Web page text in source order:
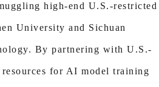
high-end U.S.-restricted
University and Sichuan
By partnering with U.S.-
resources for AI model training